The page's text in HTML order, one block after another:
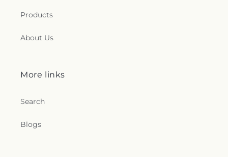
Products
About Us
More links
Search
Blogs